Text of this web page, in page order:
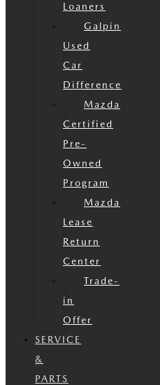
Loaners
Galpin
Used
Car
Difference
Mazda
Certified
Pre-
Owned
Program
Mazda
Lease
Return
Center
Trade-
in
Offer
SERVICE
&
PARTS